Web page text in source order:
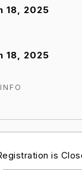
18, 2025
18, 2025
is